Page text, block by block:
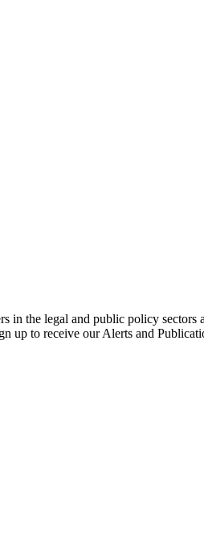
the legal and public policy
up to receive our Alerts and